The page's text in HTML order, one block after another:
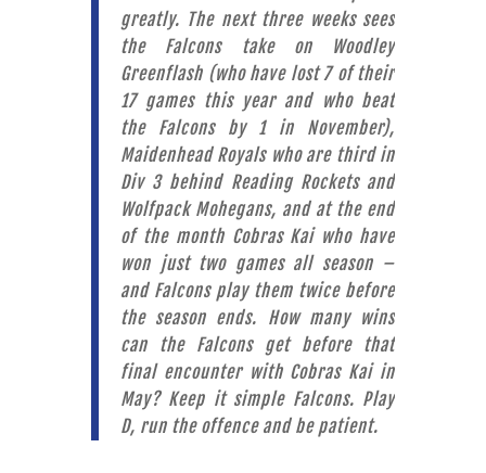
greatly. The next three weeks sees
the Falcons take on Woodley
Greenflash (who have lost 7 of their
17 games this year and who beat
the Falcons by 1 in November),
Maidenhead Royals who are third in
Div 3 behind Reading Rockets and
Wolfpack Mohegans, and at the end
of the month Cobras Kai who have
won just two games all season –
and Falcons play them twice before
the season ends. How many wins
can the Falcons get before that
final encounter with Cobras Kai in
May? Keep it simple Falcons. Play
D, run the offence and be patient.